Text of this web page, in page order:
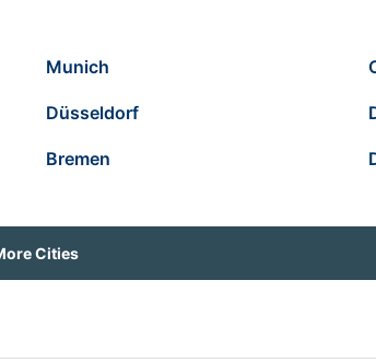
Munich
Düsseldorf
Bremen
Cities